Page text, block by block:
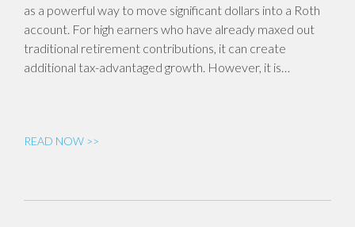
as a powerful way to move significant dollars into a Roth
account. For high earners who have already maxed out
traditional retirement contributions, it can create
additional tax-advantaged growth. However, it is…
READ NOW >>